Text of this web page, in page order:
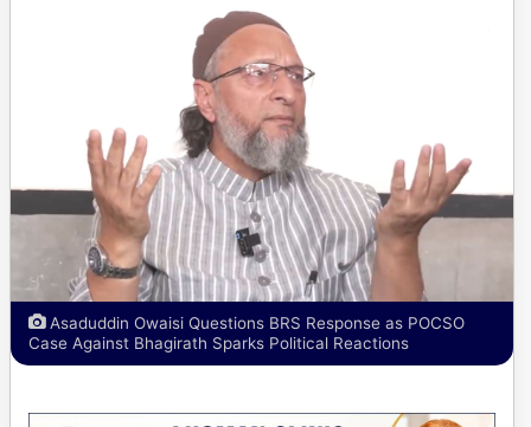
Asaduddin Owaisi Questions BRS Response as POCSO
Case Against Bhagirath Sparks Political Reactions